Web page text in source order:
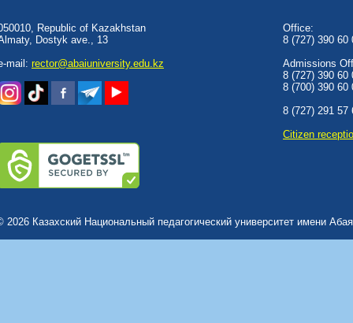
Republic of Kazakhstan
Dostyk аve., 13
mail: rector@abaiuniversity.edu.kz
Office:
8 (727) 390 60
Admissions
8 (727) 390 60
8 (700) 390 60
8 (727) 291 57
Сitizen
2026 Казахский Национальный педагогический университет имени Абая